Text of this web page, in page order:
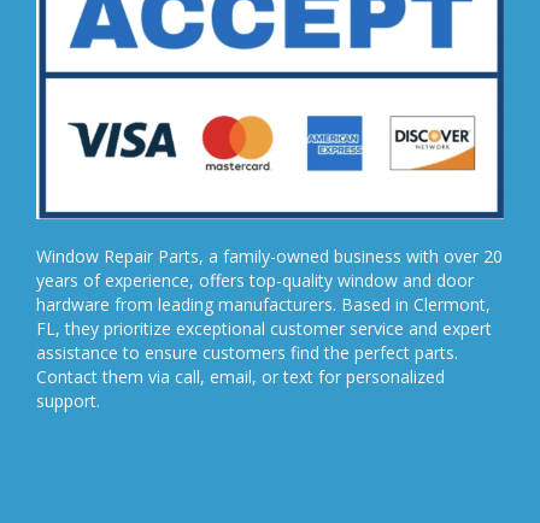
Window Repair Parts, a family-owned business with over 20
years of experience, offers top-quality window and door
hardware from leading manufacturers. Based in Clermont,
FL, they prioritize exceptional customer service and expert
assistance to ensure customers find the perfect parts.
Contact them via call, email, or text for personalized
support.